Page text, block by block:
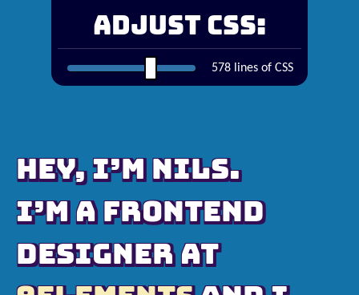
HEY, I’M NILS.
I’M A FRONTEND
DESIGNER AT
Adjust CSS:
578 lines of CSS